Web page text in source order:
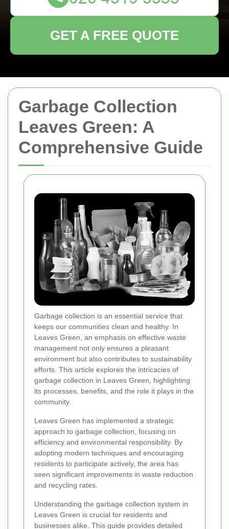
Garbage Collection
Leaves Green: A
Comprehensive Guide
Garbage collection is an essential service that
keeps our communities clean and healthy. In
Leaves Green, an emphasis on effective waste
management not only ensures a pleasant
environment but also contributes to sustainability
efforts. This article explores the intricacies of
garbage collection in Leaves Green, highlighting
its processes, benefits, and the role it plays in the
community.
Leaves Green has implemented a strategic
approach to garbage collection, focusing on
efficiency and environmental responsibility. By
adopting modern techniques and encouraging
residents to participate actively, the area has
seen significant improvements in waste reduction
and recycling rates.
Understanding the garbage collection system in
Leaves Green is crucial for residents and
businesses alike. This guide provides detailed
GET A FREE QUOTE